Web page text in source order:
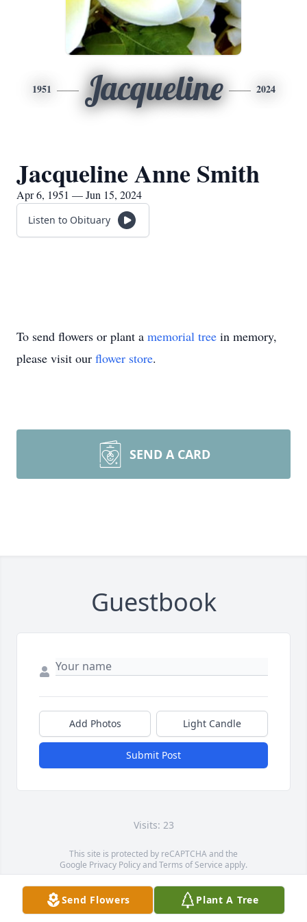
1951 Jacqueline 2024
Jacqueline Anne Smith
Apr 6, 1951 — Jun 15, 2024
Listen to Obituary
To send flowers or plant a memorial tree in memory,
please visit our flower store.
SEND A CARD
Guestbook
Add Photos Light Candle
Submit Post
Visits: 23
This site is protected by reCAPTCHA and the
Google Privacy PolicyandTerms of Service apply.
Service map data ©OpenStreetMapcontributors
Send Flowers Plant A Tree